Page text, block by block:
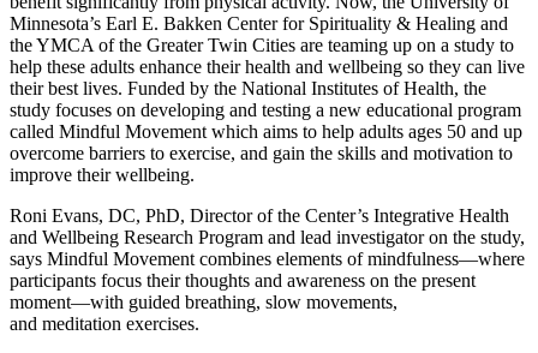
Minnesota’s Earl E. Bakken Center for Spirituality & Healing and
the YMCA of the Greater Twin Cities are teaming up on a study to
help these adults enhance their health and wellbeing so they can live
their best lives. Funded by the National Institutes of Health, the
study focuses on developing and testing a new educational program
called Mindful Movement which aims to help adults ages 50 and up
overcome barriers to exercise, and gain the skills and motivation to
improve their wellbeing.
Roni Evans, DC, PhD, Director of the Center’s Integrative Health
and Wellbeing Research Program and lead investigator on the study,
says Mindful Movement combines elements of mindfulness—where
participants focus their thoughts and awareness on the present
moment—with guided breathing, slow movements,
and meditation exercises.